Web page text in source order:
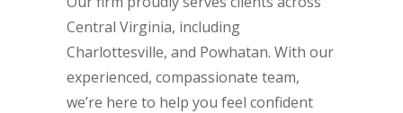
Central Virginia, including
Charlottesville, and Powhatan. With our
experienced, compassionate team,
we’re here to help you feel confident